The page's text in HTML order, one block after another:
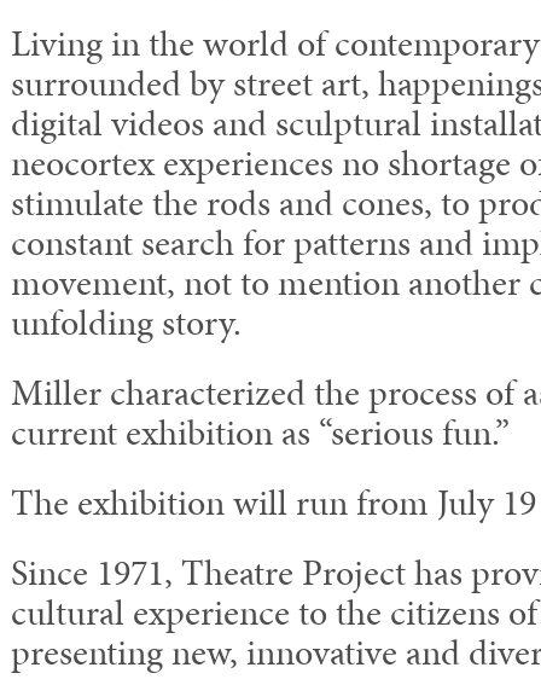
Living in the world of
surrounded by street art,
digital videos and sculptural
neocortex experiences no shortage
stimulate the rods and cones, to
constant search for patterns and
movement, not to mention another
unfolding story.
Miller characterized the process of
current exhibition as “serious fun.”
The exhibition will run from July
Since 1971, Theatre Project has
cultural experience to the citizens
presenting new, innovative and